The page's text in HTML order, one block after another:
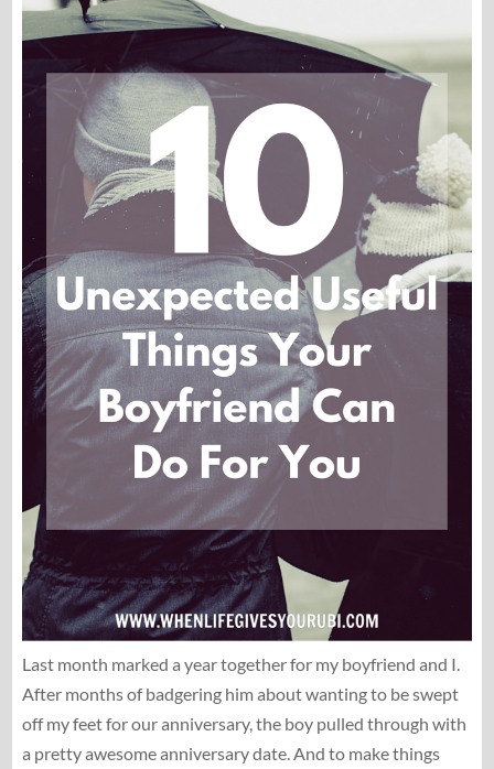
Last month marked a year together for my boyfriend and I.
After months of badgering him about wanting to be swept
off my feet for our anniversary, the boy pulled through with
a pretty awesome anniversary date. And to make things